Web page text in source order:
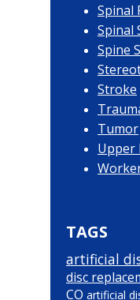
Spinal
Spinal
Spine
Stroke
Tumor
Upper
TAGS
artificial
disc
CO artificial